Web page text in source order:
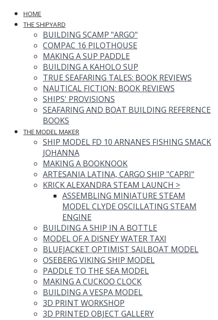
HOME
THE SHIPYARD
BUILDING SCAMP "ARGO"
COMPAC 16 PILOTHOUSE
MAKING A SUP PADDLE
BUILDING A KAHOLO SUP
TRUE SEAFARING TALES: BOOK REVIEWS
NAUTICAL FICTION: BOOK REVIEWS
SHIPS' PROVISIONS
SEAFARING AND BOAT BUILDING REFERENCE
BOOKS
THE MODEL MAKER
SHIP MODEL FD 10 ARNANES FISHING SMACK
JOHANNA
MAKING A BOOKNOOK
ARTESANIA LATINA, CARGO SHIP "CAPRI"
KRICK ALEXANDRA STEAM LAUNCH >
ASSEMBLING MINIATURE STEAM
MODEL CLYDE OSCILLATING STEAM
ENGINE
BUILDING A SHIP IN A BOTTLE
MODEL OF A DISNEY WATER TAXI
BLUEJACKET OPTIMIST SAILBOAT MODEL
OSEBERG VIKING SHIP MODEL
PADDLE TO THE SEA MODEL
MAKING A CUCKOO CLOCK
BUILDING A VESPA MODEL
3D PRINT WORKSHOP
3D PRINTED OBJECT GALLERY